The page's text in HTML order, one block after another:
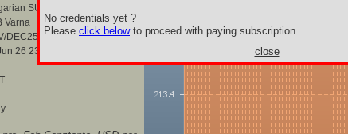
No credentials yet ?
Please click belowto proceed with paying subscription.
close
SUNFLOWER MEAL
Varna
DEC25
26 23:00